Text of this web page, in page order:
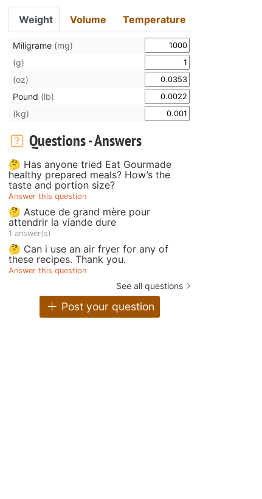
Weight Volume Temperature
Miligrame (mg)
(g)
(oz)
Pound (lb)
(kg)
Questions - Answers
🤔 Has anyone tried Eat Gourmade
healthy prepared meals? How’s the
taste and portion size?
Answer this question
🤔 Astuce de grand mère pour
attendrir la viande dure
1 answer(s)
🤔 Can i use an air fryer for any of
these recipes. Thank you.
Answer this question
See all questions
Post your question